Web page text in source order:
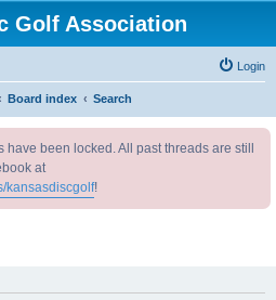
Golf Association
Login
Board index Search
have been locked. All past threads are still
at
kansasdiscgolf!